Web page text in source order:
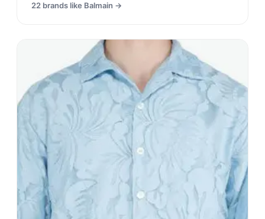
22 brands like Balmain →